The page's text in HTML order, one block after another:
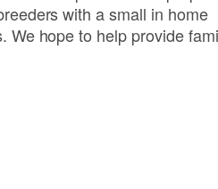
with a small in home
We hope to help provide